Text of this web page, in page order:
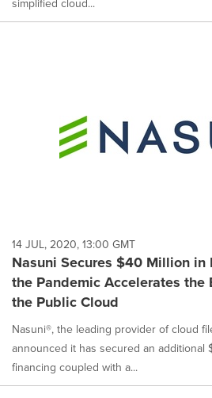
simplified cloud...
14 JUL, 2020, 13:00 GMT
Nasuni Secures $40 Million in
the Pandemic Accelerates
the Public Cloud
Nasuni®, the leading provider of cloud
announced it has secured an additional
financing coupled with a...